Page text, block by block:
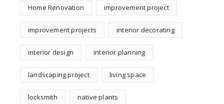
Home Renovation improvement project
improvement projects interior decorating
interior design interior planning
landscaping project living space
locksmith native plants